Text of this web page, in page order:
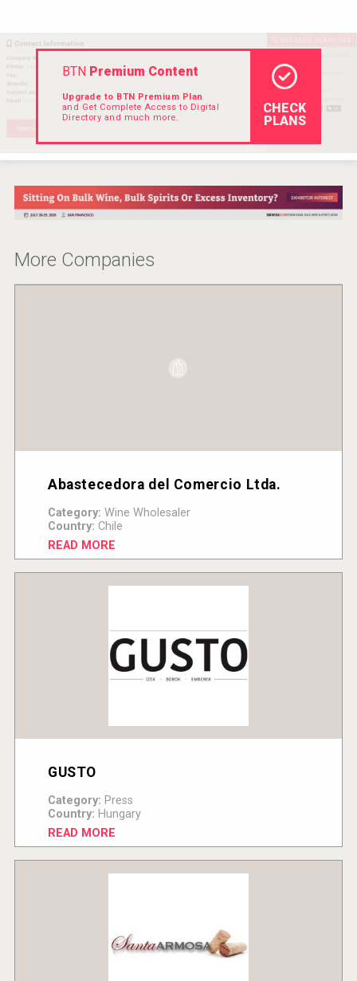
Red Cadillac Tequila
BTN Premium Content
Upgrade to BTN Premium Plan
and Get Complete Access to Digital
Directory and much more.
CHECK
PLANS
More Companies
Abastecedora del Comercio Ltda.
Category: Wine Wholesaler
Country: Chile
READ MORE
GUSTO
Category: Press
Country: Hungary
READ MORE